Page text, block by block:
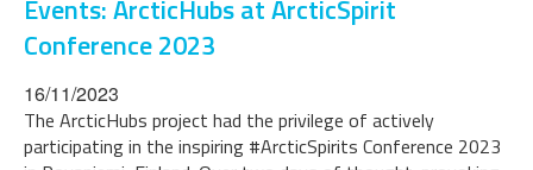
Events: ArcticHubs at ArcticSpirit
Conference 2023
16/11/2023
The ArcticHubs project had the privilege of actively
participating in the inspiring #ArcticSpirits Conference 2023